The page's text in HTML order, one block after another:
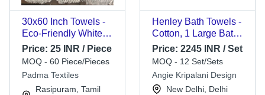
30x60 Inch Towels -
Eco-Friendly White
Printed Cotton Blend
Towel Set | Soft
Touch, Water
Absorbent, Ideal for
Home, Hotel, Beach,
Price: 25 INR / Piece
MOQ - 60 Piece/Pieces
Padma Textiles
Rasipuram, Tamil
Henley Bath Towels -
Cotton, 1 Large Bath
Towel 75x150 cm, 2
Hand Towels 40x60
cm Each, Grey Color,
Soft Touch, Water
Absorbent
Price: 2245 INR / Set
MOQ - 12 Set/Sets
Angie Kripalani Design
New Delhi, Delhi